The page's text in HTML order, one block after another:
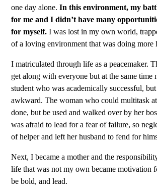
one day alone. In this environment, my
for me and I didn’t have many
for myself. I was lost in my own world,
of a loving environment that was doing more
I matriculated through life as a peacemaker.
get along with everyone but at the same time
student who was academically successful,
awkward. The woman who could multitask
done, but be used and walked over by her
was afraid to lead for a fear of failure, so
of helper and left her husband to fend for
Next, I became a mother and the
life that was not my own became motivation
be bold, and lead.